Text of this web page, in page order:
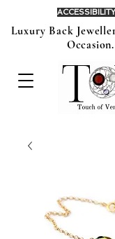
Luxury Back